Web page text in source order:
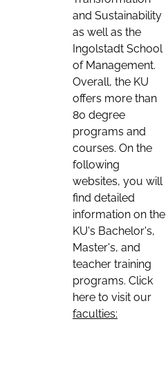
and Sustainability
as well as the
Ingolstadt School
of Management.
Overall, the KU
offers more than
80 degree
programs and
courses. On the
following
websites, you will
find detailed
information on the
KU's Bachelor's,
Master's, and
teacher training
programs. Click
here to visit our
faculties: